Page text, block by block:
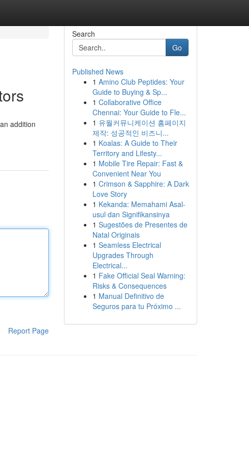
addition
Report Page
Search
Go
Published News
1 Amino Club Peptides: Your
Guide to Buying & Sp...
1 Collaborative Office
Chennai: Your Guide to Fle...
1 유월커뮤니케이션 홈페이지
제작: 성공적인 비즈니...
1 Koalas: A Guide to Their
Territory and Lifesty...
1 Mobile Tire Repair: Fast &
Convenient Near You
1 Crimson & Sapphire: A Dark
Love Story
1 Kekanda: Memahami Asal-
usul dan Signifikansinya
1 Sugestões de Presentes de
Natal Originais
1 Seamless Electrical
Upgrades Through
Electrical...
1 Fake Official Seal Warning:
Risks & Consequences
1 Manual Definitivo de
Seguros para tu Próximo ...